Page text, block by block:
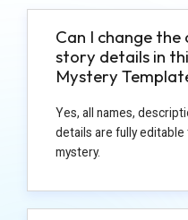
Can I change
story details in
Mystery
Yes, all names,
details are fully editable
mystery.